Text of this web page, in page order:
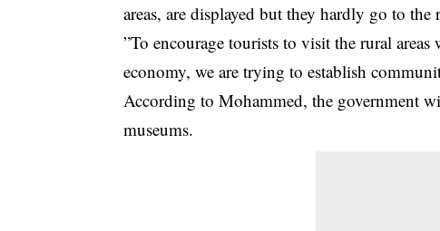
areas, are displayed but they hardly go to the
”To encourage tourists to visit the rural
economy, we are trying to establish
According to Mohammed, the government
museums.